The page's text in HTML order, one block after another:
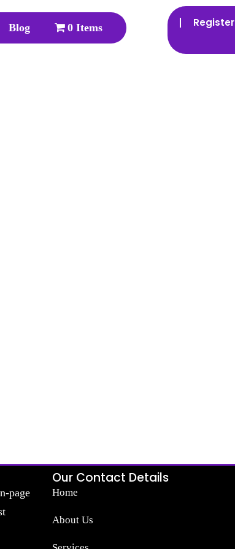
Blog 0 Items Register
page
Our Contact Details
Home
About Us